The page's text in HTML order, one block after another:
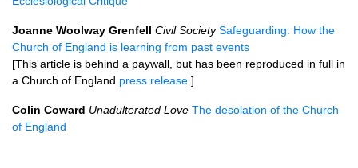
Joanne Woolway Grenfell Civil Society Safeguarding: How the
Church of England is learning from past events
[This article is behind a paywall, but has been reproduced in full in
a Church of England press release .]
Colin Coward Unadulterated Love The desolation of the Church
of England